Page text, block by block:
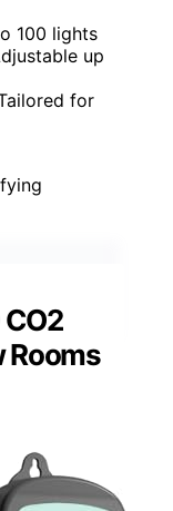
100 lights
up
for
Rooms